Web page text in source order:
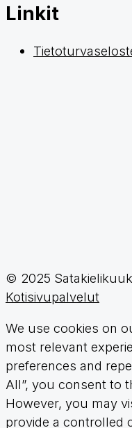
Linkit
© 2025
Kotisivupalvelut
We use cookies on
most relevant
preferences and
All”, you consent to
However, you may
provide a controlled